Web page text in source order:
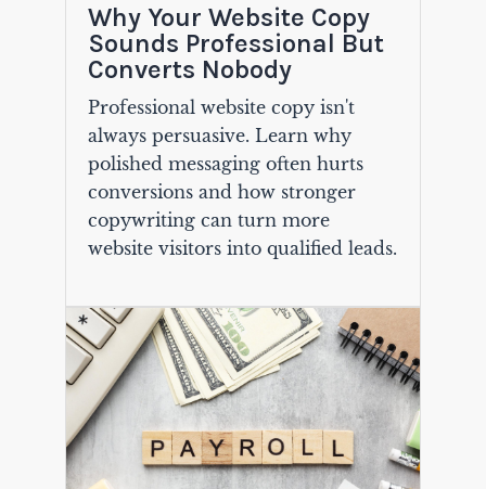
Why Your Website Copy
Sounds Professional But
Converts Nobody
Professional website copy isn't
always persuasive. Learn why
polished messaging often hurts
conversions and how stronger
copywriting can turn more
website visitors into qualified leads.